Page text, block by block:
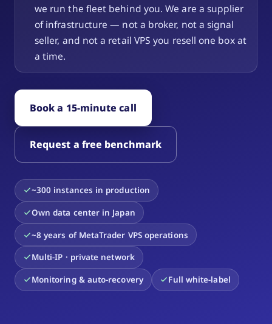
we run the fleet behind you. We are a supplier
of infrastructure — not a broker, not a signal
seller, and not a retail VPS you resell one box at
a time.
Book a 15-minute call
Request a free benchmark
~300 instances in production
Own data center in Japan
~8 years of MetaTrader VPS operations
Multi-IP · private network
Monitoring & auto-recovery Full white-label